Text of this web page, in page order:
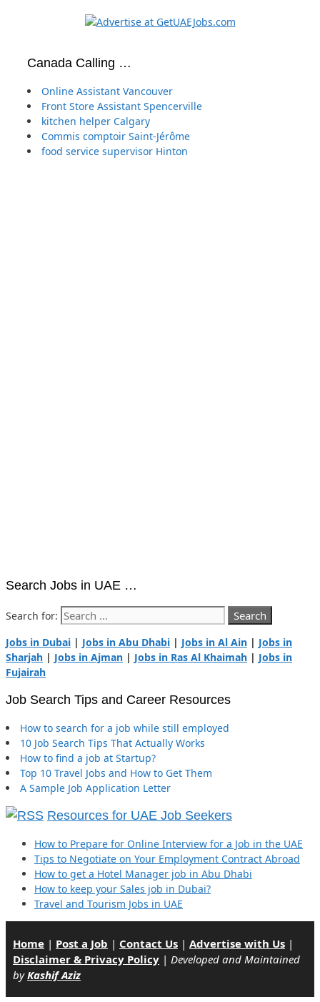
Canada Calling …
Online Assistant Vancouver
Front Store Assistant Spencerville
kitchen helper Calgary
Commis comptoir Saint-Jérôme
food service supervisor Hinton
Search Jobs in UAE …
Search for:
Jobs in Dubai | Jobs in Abu Dhabi | Jobs in Al Ain | Jobs in
Sharjah | Jobs in Ajman | Jobs in Ras Al Khaimah | Jobs in
Fujairah
Job Search Tips and Career Resources
How to search for a job while still employed
10 Job Search Tips That Actually Works
How to find a job at Startup?
Top 10 Travel Jobs and How to Get Them
A Sample Job Application Letter
Resources for UAE Job Seekers
How to Prepare for Online Interview for a Job in the UAE
Tips to Negotiate on Your Employment Contract Abroad
How to get a Hotel Manager job in Abu Dhabi
How to keep your Sales job in Dubai?
Travel and Tourism Jobs in UAE
Home | Post a Job | Contact Us | Advertise with Us |
Disclaimer & Privacy Policy | Developed and Maintained
byKashif Aziz